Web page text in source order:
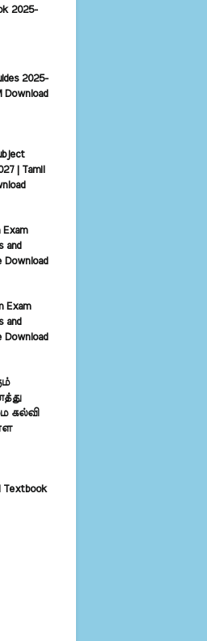
2025-
2025-
Download
| Tamil
Exam
and
Download
Exam
and
Download
கல்வி
Textbook